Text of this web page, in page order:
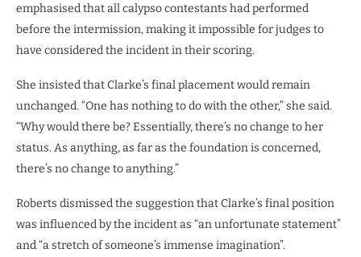
emphasised that all calypso contestants had performed
before the intermission, making it impossible for judges to
have considered the incident in their scoring.
She insisted that Clarke’s final placement would remain
unchanged. “One has nothing to do with the other,” she said.
“Why would there be? Essentially, there’s no change to her
status. As anything, as far as the foundation is concerned,
there’s no change to anything.”
Roberts dismissed the suggestion that Clarke’s final position
was influenced by the incident as “an unfortunate statement”
and “a stretch of someone’s immense imagination”.